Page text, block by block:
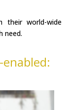
their world-wide
need.